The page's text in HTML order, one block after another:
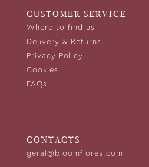
CUSTOMER SERVICE
Where to find us
Delivery & Returns
Privacy Policy
Cookies
FAQs
CONTACTS
geral@bloomflores.com